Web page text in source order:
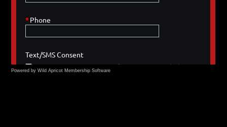
Powered by Wild Apricot Membership Software